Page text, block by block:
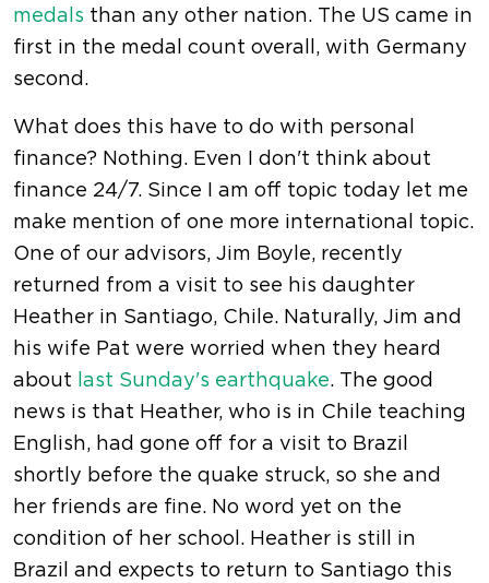
medals than any other nation. The US came in
first in the medal count overall, with Germany
second.
What does this have to do with personal
finance? Nothing. Even I don't think about
finance 24/7. Since I am off topic today let me
make mention of one more international topic.
One of our advisors, Jim Boyle, recently
returned from a visit to see his daughter
Heather in Santiago, Chile. Naturally, Jim and
his wife Pat were worried when they heard
about
last Sunday's earthquake. The good
news is that Heather, who is in Chile teaching
English, had gone off for a visit to Brazil
shortly before the quake struck, so she and
her friends are fine. No word yet on the
condition of her school. Heather is still in
Brazil and expects to return to Santiago this